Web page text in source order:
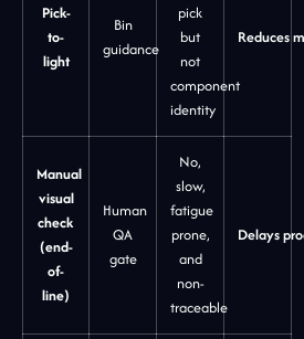
Pick-
to-
light
Bin
guidance
pick
but
not
component
identity
Reduces
Manual
visual
check
(end-
of-
line)
Human
QA
gate
No,
slow,
fatigue
prone,
and
non-
traceable
Delays